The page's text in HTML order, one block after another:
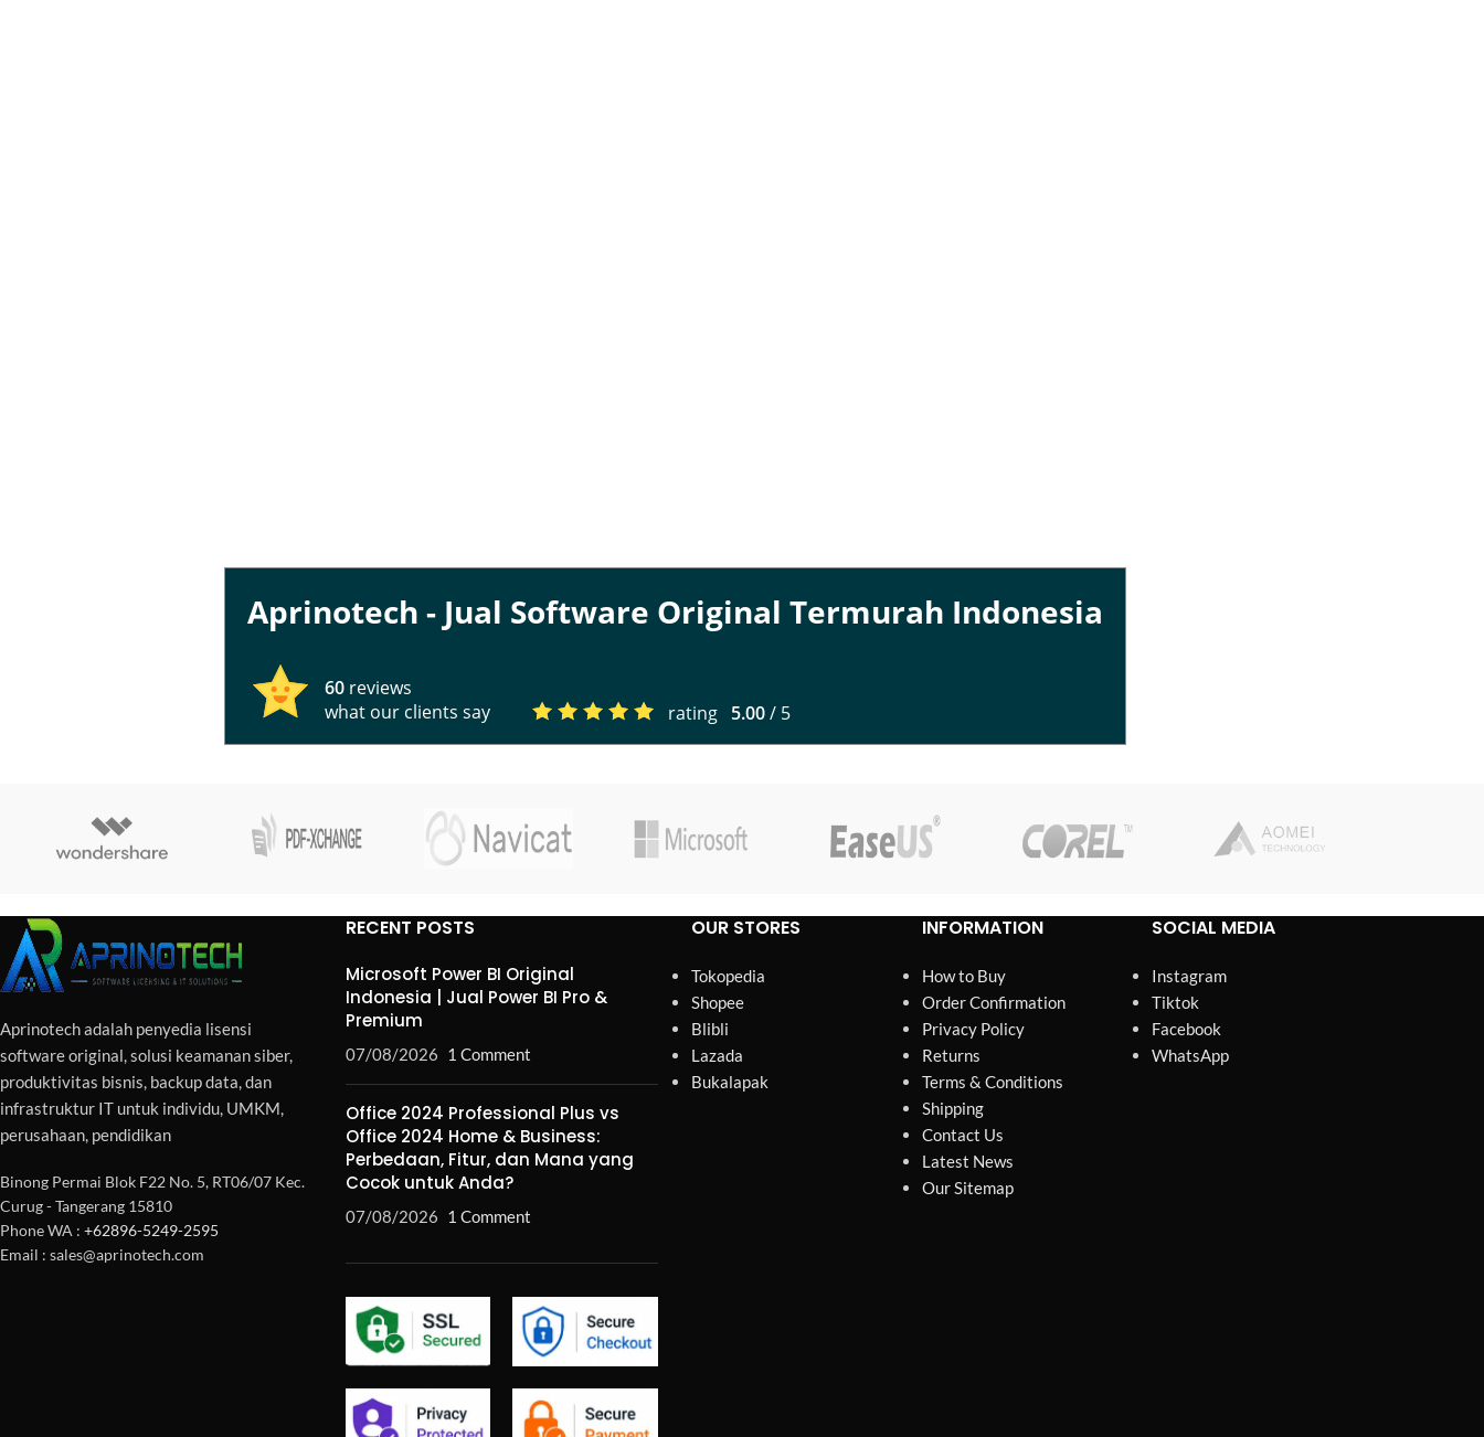
Aprinotech - Jual Software Original Termurah Indonesia
60reviews
what our clients say
rating 5.00/ 5
Aprinotech adalah penyedia lisensi
software original, solusi keamanan siber,
produktivitas bisnis, backup data, dan
infrastruktur IT untuk individu, UMKM,
perusahaan, pendidikan
Binong Permai Blok F22 No. 5, RT06/07 Kec.
Curug - Tangerang 15810
Phone WA : +62896-5249-2595
Email : sales@aprinotech.com
RECENT POSTS
Microsoft Power BI Original
Indonesia | Jual Power BI Pro &
Premium
07/08/2026 1 Comment
Office 2024 Professional Plus vs
Office 2024 Home & Business:
Perbedaan, Fitur, dan Mana yang
Cocok untuk Anda?
07/08/2026 1 Comment
OUR STORES
Tokopedia
Shopee
Blibli
Lazada
Bukalapak
INFORMATION
How to Buy
Order Confirmation
Privacy Policy
Returns
Terms & Conditions
Shipping
Contact Us
Latest News
Our Sitemap
SOCIAL MEDIA
Instagram
Tiktok
Facebook
WhatsApp